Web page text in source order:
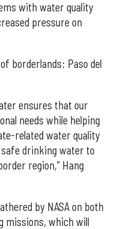
with water quality
pressure on
borderlands: Paso del
ensures that our
needs while helping
related water quality
drinking water to
region,” Hang
by NASA on both
missions, which will